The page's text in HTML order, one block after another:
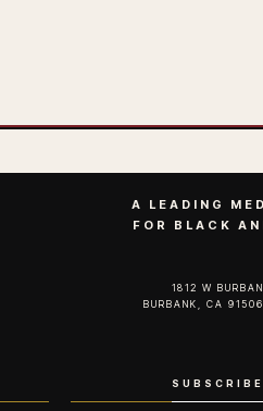
A LEADING
FOR BLACK
1812 W
BURBANK, CA
SUBSCRIBE